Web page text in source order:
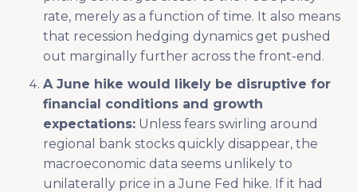
rate, merely as a function of time. It also means
that recession hedging dynamics get pushed
out marginally further across the front-end.
A June hike would likely be disruptive for
financial conditions and growth
expectations: Unless fears swirling around
regional bank stocks quickly disappear, the
macroeconomic data seems unlikely to
unilaterally price in a June Fed hike. If it had